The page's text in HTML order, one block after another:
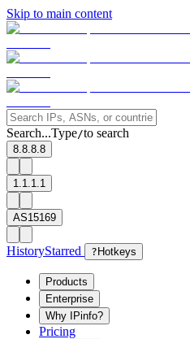
Skip to main content
Search...Type/to search
8.8.8.8
1.1.1.1
AS15169
HistoryStarred ? Hotkeys
Products
Enterprise
Why IPinfo?
Pricing